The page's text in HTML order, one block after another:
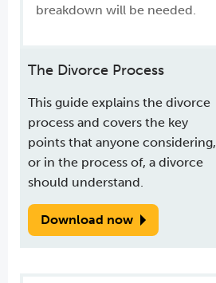
breakdown will be needed.
The Divorce Process
This guide explains the divorce
process and covers the key
points that anyone considering,
or in the process of, a divorce
should understand.
Download now